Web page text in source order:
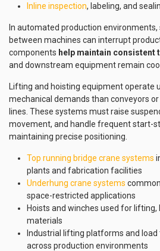
Inline inspection, labeling, and
In automated production
between machines can interrupt
components help maintain consistent
and downstream equipment remain
Lifting and hoisting equipment operate
mechanical demands than conveyors
lines. These systems must raise
movement, and handle frequent start-
maintaining precise positioning.
Top running bridge crane systems
plants and fabrication facilities
Underhung crane systems
space-restricted applications
Hoists and winches used for
materials
Industrial lifting platforms and
across production environments